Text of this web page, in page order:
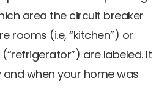
area the circuit breaker
rooms (i.e, “kitchen”) or
are labeled. It
when your home was